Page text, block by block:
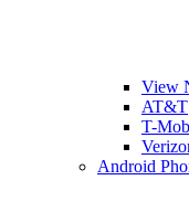
View
AT&T
T-
Android